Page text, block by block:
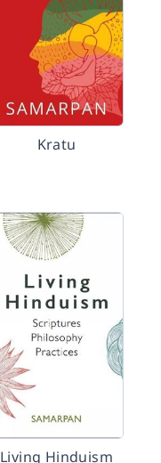
Kratu
Living Hinduism